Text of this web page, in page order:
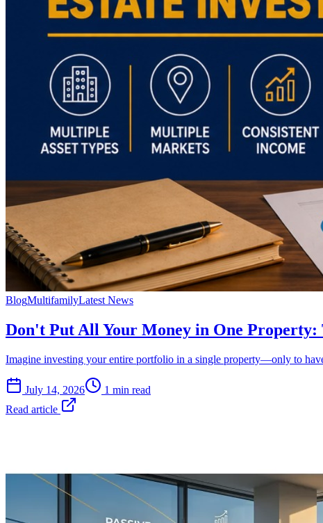
BlogMultifamilyLatest News
Don't Put All Your Money in One Property:
Imagine investing your entire portfolio in a single property—only to
July 14, 2026
1 min read
Read article